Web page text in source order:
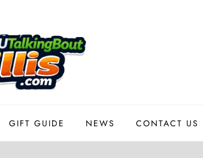
GIFT GUIDE NEWS CONTACT US